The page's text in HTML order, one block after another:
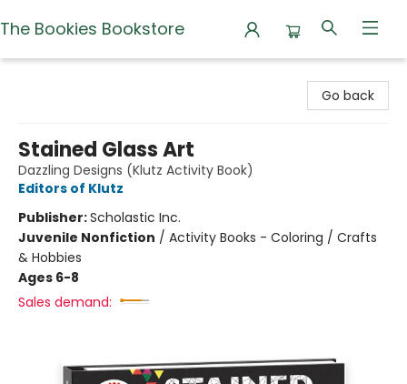
The Bookies Bookstore
Go back
Stained Glass Art
Dazzling Designs (Klutz Activity Book)
Editors of Klutz
Publisher:Scholastic Inc.
Juvenile Nonfiction / Activity Books - Coloring / Crafts
& Hobbies
Ages 6-8
Sales demand: